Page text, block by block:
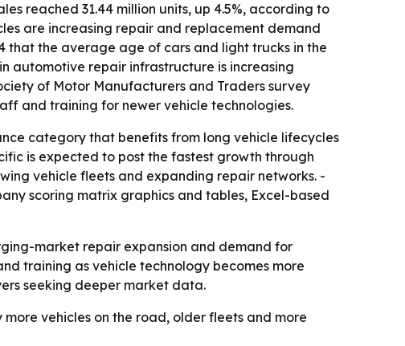
reached 31.44 million units, up 4.5%, according to
are increasing repair and replacement demand
that the average age of cars and light trucks in the
automotive repair infrastructure is increasing
of Motor Manufacturers and Traders survey
and training for newer vehicle technologies.
category that benefits from long vehicle lifecycles
is expected to post the fastest growth through
vehicle fleets and expanding repair networks. -
scoring matrix graphics and tables, Excel-based
market repair expansion and demand for
training as vehicle technology becomes more
seeking deeper market data.
vehicles on the road, older fleets and more